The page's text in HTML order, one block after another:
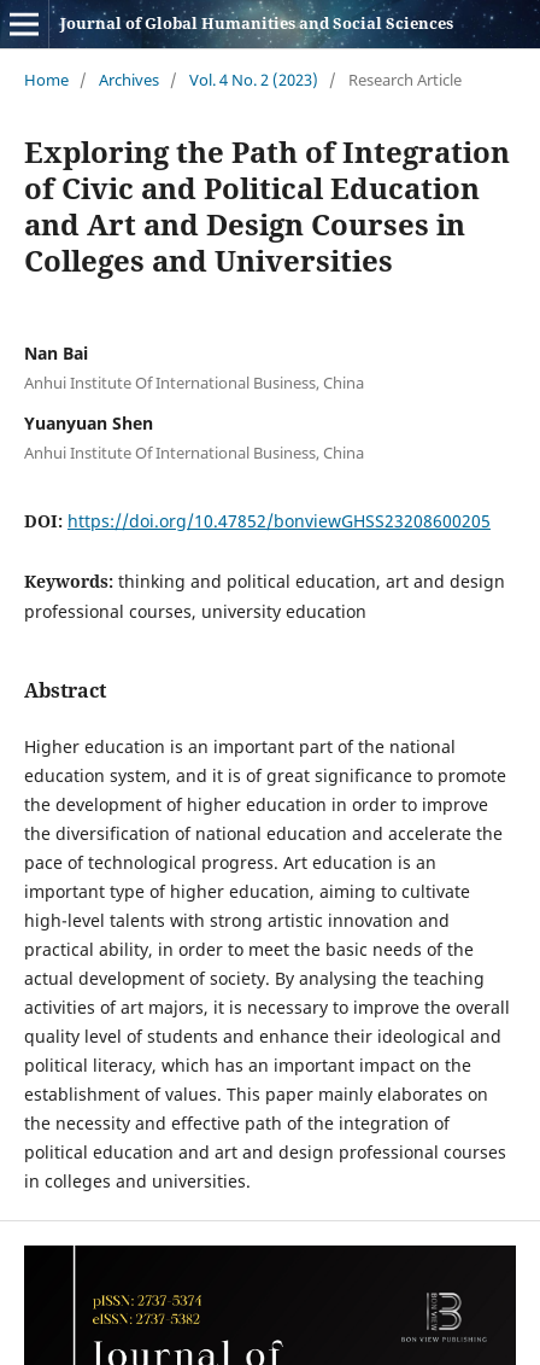
Journal of Global Humanities and Social Sciences
Home / Archives / Vol. 4 No. 2 (2023) / Research Article
Exploring the Path of Integration
of Civic and Political Education
and Art and Design Courses in
Colleges and Universities
Nan Bai
Anhui Institute Of International Business, China
Yuanyuan Shen
Anhui Institute Of International Business, China
DOI: https://doi.org/10.47852/bonviewGHSS23208600205
Keywords: thinking and political education, art and design
professional courses, university education
Abstract
Higher education is an important part of the national
education system, and it is of great significance to promote
the development of higher education in order to improve
the diversification of national education and accelerate the
pace of technological progress. Art education is an
important type of higher education, aiming to cultivate
high-level talents with strong artistic innovation and
practical ability, in order to meet the basic needs of the
actual development of society. By analysing the teaching
activities of art majors, it is necessary to improve the overall
quality level of students and enhance their ideological and
political literacy, which has an important impact on the
establishment of values. This paper mainly elaborates on
the necessity and effective path of the integration of
political education and art and design professional courses
in colleges and universities.